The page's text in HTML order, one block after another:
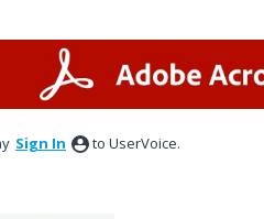
Sign In to UserVoice.